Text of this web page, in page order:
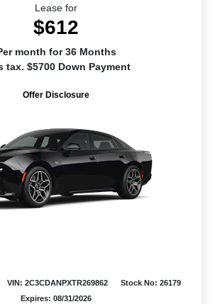
Lease for
$612
month for 36 Months
tax. $5700 Down Payment
Offer Disclosure
VIN: 2C3CDANPXTR269862
Stock No: 26179
Expires: 08/31/2026